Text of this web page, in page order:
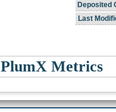
Deposited
Last
PlumX Metrics